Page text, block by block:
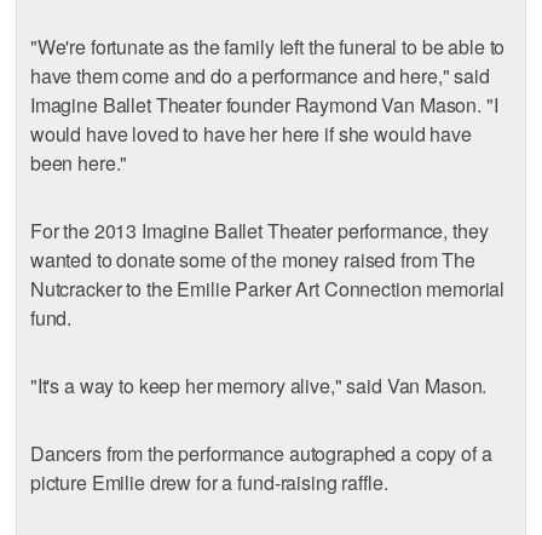
"We're fortunate as the family left the funeral to be able to
have them come and do a performance and here," said
Imagine Ballet Theater founder Raymond Van Mason. "I
would have loved to have her here if she would have
been here."
For the 2013 Imagine Ballet Theater performance, they
wanted to donate some of the money raised from The
Nutcracker to the Emilie Parker Art Connection memorial
fund.
"It's a way to keep her memory alive," said Van Mason.
Dancers from the performance autographed a copy of a
picture Emilie drew for a fund-raising raffle.